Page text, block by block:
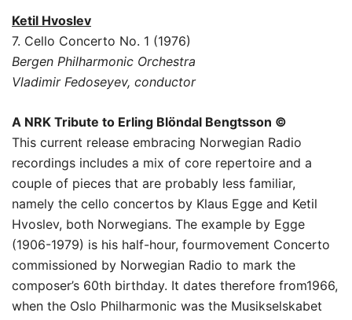
Ketil Hvoslev
7. Cello Concerto No. 1 (1976)
Bergen Philharmonic Orchestra
Vladimir Fedoseyev, conductor
A NRK Tribute to Erling Blöndal Bengtsson ©
This current release embracing Norwegian Radio
recordings includes a mix of core repertoire and a
couple of pieces that are probably less familiar,
namely the cello concertos by Klaus Egge and Ketil
Hvoslev, both Norwegians. The example by Egge
(1906-1979) is his half-hour, fourmovement Concerto
commissioned by Norwegian Radio to mark the
composer’s 60th birthday. It dates therefore from1966,
when the Oslo Philharmonic was the Musikselskabet